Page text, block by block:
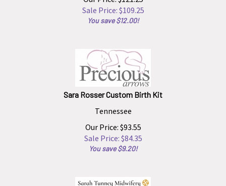
Sale Price: $109.25
You save $12.00!
Sara Rosser Custom Birth Kit
Tennessee
Our Price: $93.55
Sale Price: $84.35
You save $9.20!